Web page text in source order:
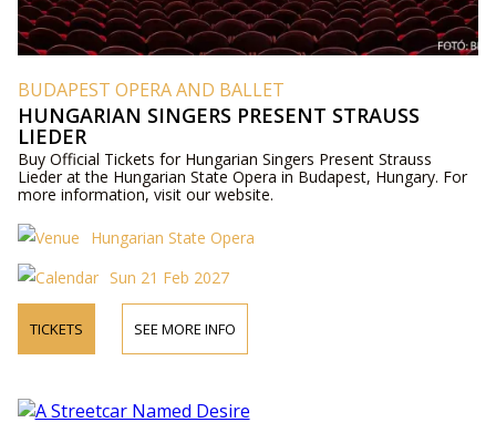
BUDAPEST OPERA AND BALLET
HUNGARIAN SINGERS PRESENT STRAUSS
LIEDER
Buy Official Tickets for Hungarian Singers Present Strauss
Lieder at the Hungarian State Opera in Budapest, Hungary. For
more information, visit our website.
Hungarian State Opera
Sun 21 Feb 2027
TICKETS SEE MORE INFO